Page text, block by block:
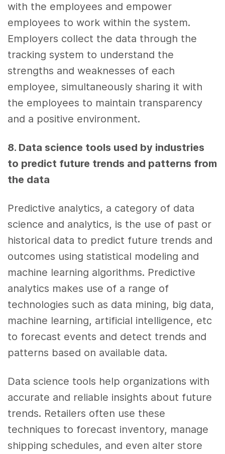
with the employees and empower
employees to work within the system.
Employers collect the data through the
tracking system to understand the
strengths and weaknesses of each
employee, simultaneously sharing it with
the employees to maintain transparency
and a positive environment.
8. Data science tools used by industries
to predict future trends and patterns from
the data
Predictive analytics, a category of data
science and analytics, is the use of past or
historical data to predict future trends and
outcomes using statistical modeling and
machine learning algorithms. Predictive
analytics makes use of a range of
technologies such as data mining, big data,
machine learning, artificial intelligence, etc
to forecast events and detect trends and
patterns based on available data.
Data science tools help organizations with
accurate and reliable insights about future
trends. Retailers often use these
techniques to forecast inventory, manage
shipping schedules, and even alter store